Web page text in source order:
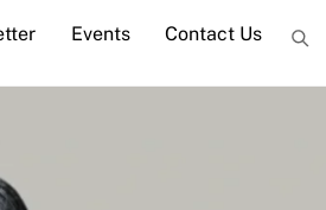
Events Contact Us